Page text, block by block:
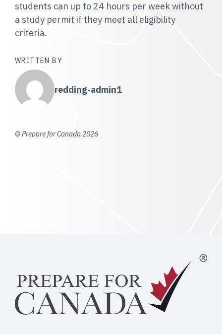
students can up to 24 hours per week without
a study permit if they meet all eligibility
criteria.
WRITTEN BY
redding-admin1
© Prepare for Canada 2026